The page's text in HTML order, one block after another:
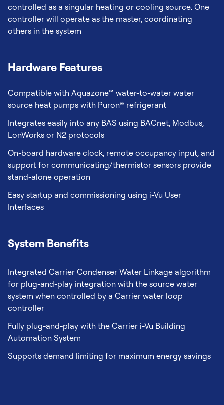
controlled as a singular heating or cooling source. One
controller will operate as the master, coordinating
others in the system
Hardware Features
Compatible with Aquazone™ water-to-water water
source heat pumps with Puron® refrigerant
Integrates easily into any BAS using BACnet, Modbus,
LonWorks or N2 protocols
On-board hardware clock, remote occupancy input, and
support for communicating/thermistor sensors provide
stand-alone operation
Easy startup and commissioning using i-Vu User
Interfaces
System Benefits
Integrated Carrier Condenser Water Linkage algorithm
for plug-and-play integration with the source water
system when controlled by a Carrier water loop
controller
Fully plug-and-play with the Carrier i-Vu Building
Automation System
Supports demand limiting for maximum energy savings